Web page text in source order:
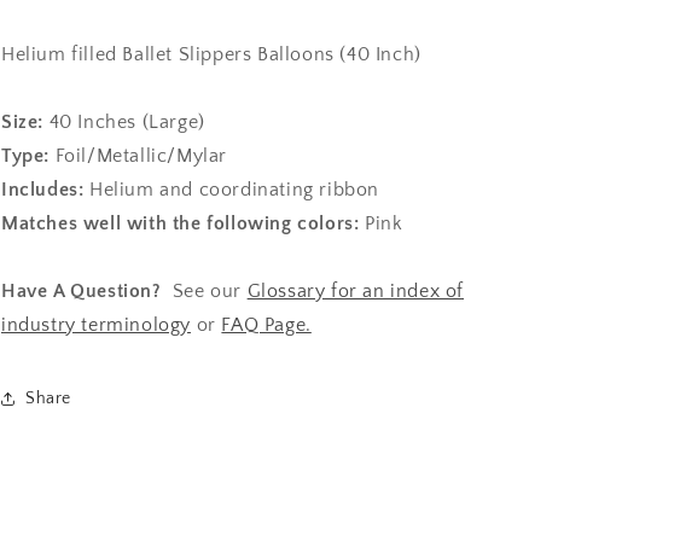
Helium filled Ballet Slippers Balloons (40 Inch)
Size: 40 Inches (Large)
Type: Foil/Metallic/Mylar
Includes: Helium and coordinating ribbon
Matches well with the following colors: Pink
Have A Question? See our Glossary for an index of
industry terminology or FAQ Page.
Share